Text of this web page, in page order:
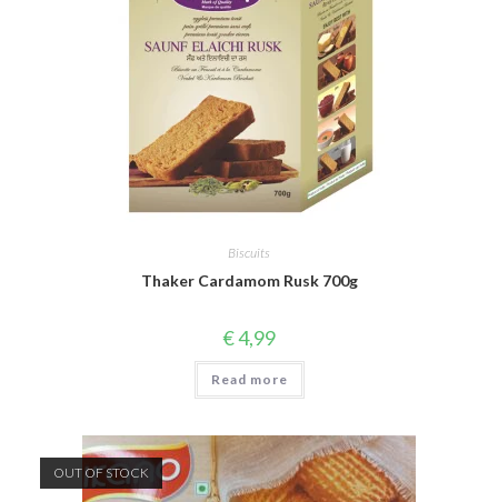
Biscuits
Thaker Cardamom Rusk 700g
€4,99
Read more
OUT OF STOCK